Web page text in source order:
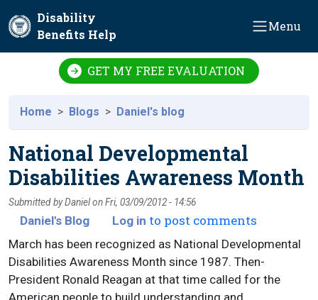
Disability
Benefits Help
Menu
GET MY FREE EVALUATION
Home Blogs Daniel's blog
National Developmental
Disabilities Awareness Month
Submitted byDanielonFri, 03/09/2012 - 14:56
Daniel's Blog Log in to post comments
March has been recognized as National Developmental
Disabilities Awareness Month since 1987. Then-
President Ronald Reagan at that time called for the
American people to build understanding and